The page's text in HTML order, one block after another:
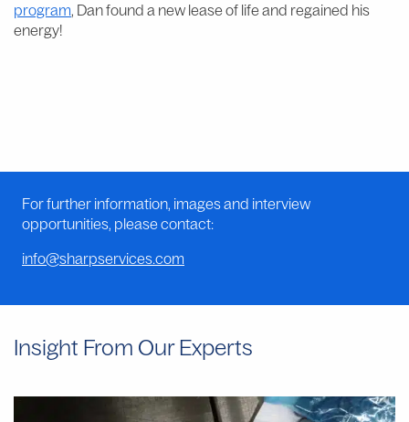
program, Dan found a new lease of life and regained his
energy!
For further information, images and interview
opportunities, please contact:
info@sharpservices.com
Insight From Our Experts